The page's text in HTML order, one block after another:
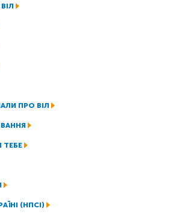
ПРО ВІЛ
ТЕБЕ
(НПСІ)